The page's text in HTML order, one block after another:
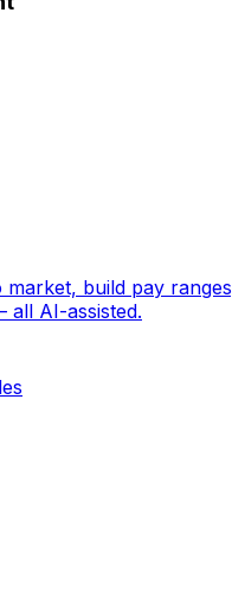
build pay
all AI-assisted.